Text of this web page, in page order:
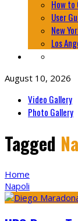
How
User
New
Los
August 10, 2026
Video Gallery
Photo Gallery
Tagged
Home
Napoli